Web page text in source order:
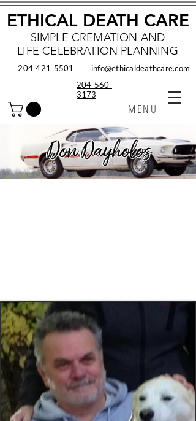
SIMPLE CREMATION AND
LIFE CELEBRATION PLANNING
MENU
ETHICAL DEATH CARE
info@ethicaldeathcare.com
204‑421‑5501
204-560-
3173
Don Dayholos